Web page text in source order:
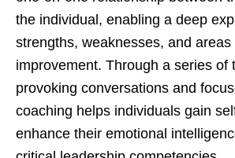
the individual, enabling a deep
strengths, weaknesses, and areas
improvement. Through a series of
provoking conversations and
coaching helps individuals gain
enhance their emotional